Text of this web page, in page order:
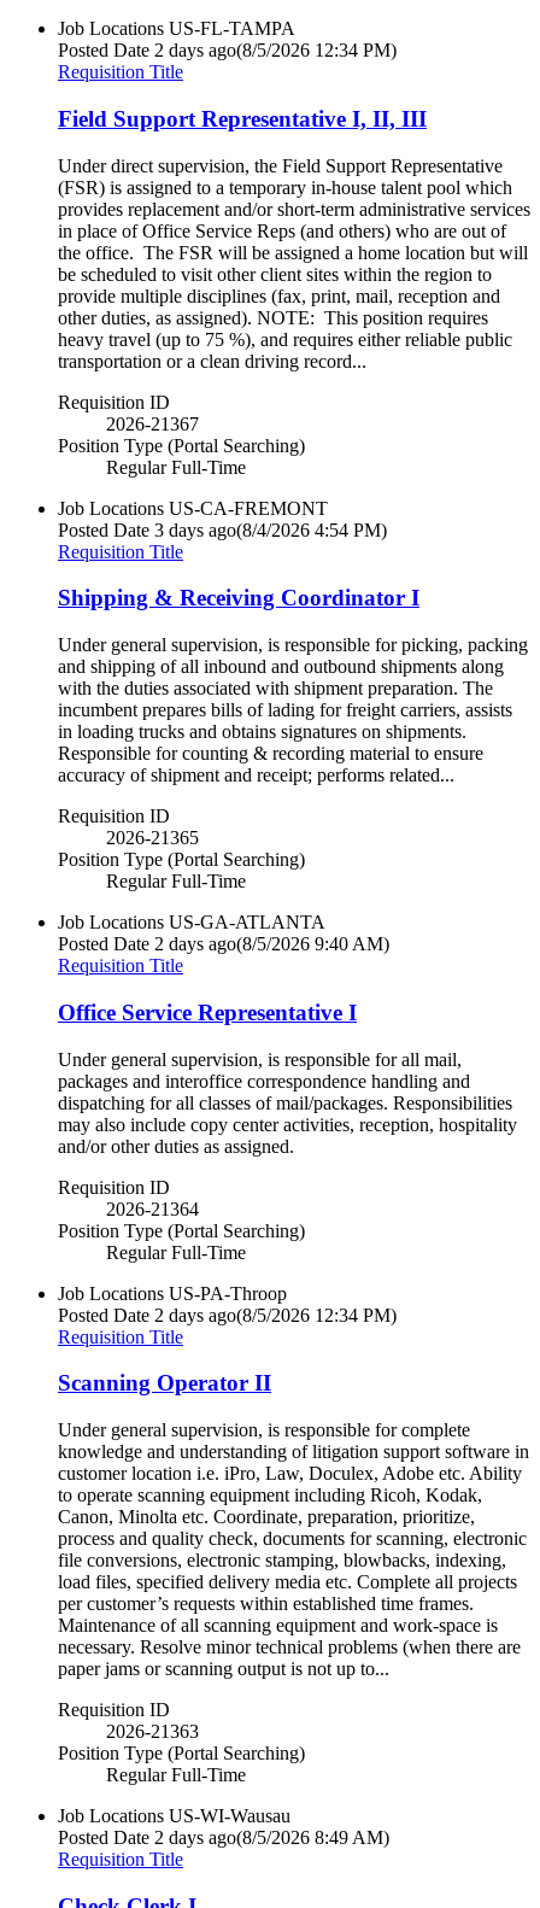
Job Locations US-FL-TAMPA
Posted Date 2 days ago(8/5/2026 12:34 PM)
Requisition Title
Field Support Representative I, II, III
Under direct supervision, the Field Support Representative
(FSR) is assigned to a temporary in-house talent pool which
provides replacement and/or short-term administrative services
in place of Office Service Reps (and others) who are out of
the office. The FSR will be assigned a home location but will
be scheduled to visit other client sites within the region to
provide multiple disciplines (fax, print, mail, reception and
other duties, as assigned). NOTE: This position requires
heavy travel (up to 75 %), and requires either reliable public
transportation or a clean driving record...
Requisition ID
2026-21367
Position Type (Portal Searching)
Regular Full-Time
Job Locations US-CA-FREMONT
Posted Date 3 days ago(8/4/2026 4:54 PM)
Requisition Title
Shipping & Receiving Coordinator I
Under general supervision, is responsible for picking, packing
and shipping of all inbound and outbound shipments along
with the duties associated with shipment preparation. The
incumbent prepares bills of lading for freight carriers, assists
in loading trucks and obtains signatures on shipments.
Responsible for counting & recording material to ensure
accuracy of shipment and receipt; performs related...
Requisition ID
2026-21365
Position Type (Portal Searching)
Regular Full-Time
Job Locations US-GA-ATLANTA
Posted Date 2 days ago(8/5/2026 9:40 AM)
Requisition Title
Office Service Representative I
Under general supervision, is responsible for all mail,
packages and interoffice correspondence handling and
dispatching for all classes of mail/packages. Responsibilities
may also include copy center activities, reception, hospitality
and/or other duties as assigned.
Requisition ID
2026-21364
Position Type (Portal Searching)
Regular Full-Time
Job Locations US-PA-Throop
Posted Date 2 days ago(8/5/2026 12:34 PM)
Requisition Title
Scanning Operator II
Under general supervision, is responsible for complete
knowledge and understanding of litigation support software in
customer location i.e. iPro, Law, Doculex, Adobe etc. Ability
to operate scanning equipment including Ricoh, Kodak,
Canon, Minolta etc. Coordinate, preparation, prioritize,
process and quality check, documents for scanning, electronic
file conversions, electronic stamping, blowbacks, indexing,
load files, specified delivery media etc. Complete all projects
per customer’s requests within established time frames.
Maintenance of all scanning equipment and work-space is
necessary. Resolve minor technical problems (when there are
paper jams or scanning output is not up to...
Requisition ID
2026-21363
Position Type (Portal Searching)
Regular Full-Time
Job Locations US-WI-Wausau
Posted Date 2 days ago(8/5/2026 8:49 AM)
Requisition Title